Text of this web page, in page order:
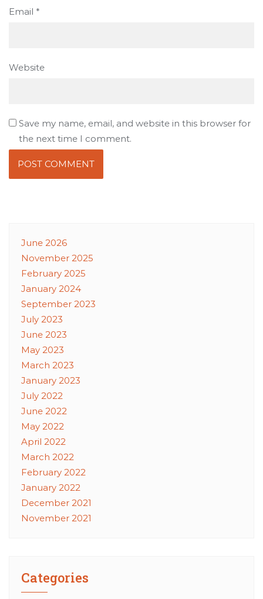
Email *
Website
Save my name, email, and website in this browser for
the next time I comment.
June 2026
November 2025
February 2025
January 2024
September 2023
July 2023
June 2023
May 2023
March 2023
January 2023
July 2022
June 2022
May 2022
April 2022
March 2022
February 2022
January 2022
December 2021
November 2021
Categories